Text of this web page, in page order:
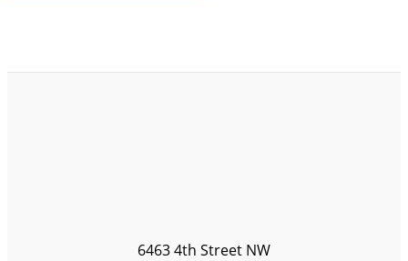
6463 4th Street NW